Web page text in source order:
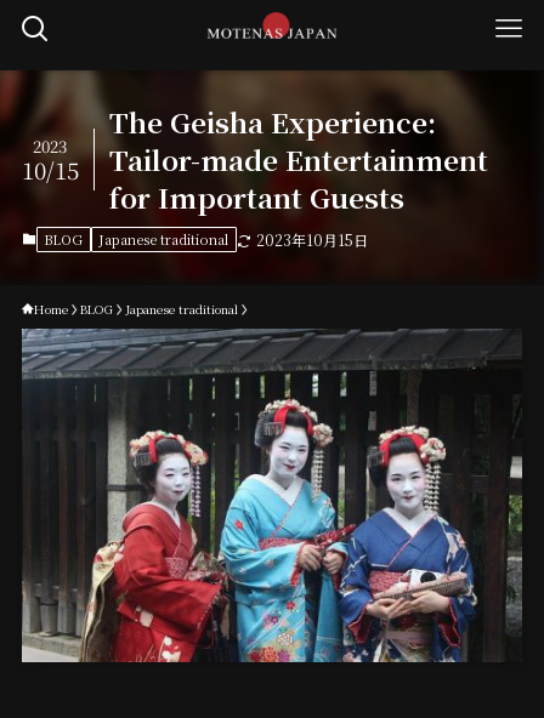
The Geisha Experience:
Tailor-made Entertainment
for Important Guests
2023
10/15
BLOG Japanese traditional 2023年10月15日
Home BLOG Japanese traditional